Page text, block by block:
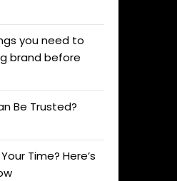
you need to
brand before
Be Trusted?
Time? Here’s